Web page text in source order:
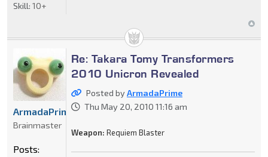
Skill: 10+
Re: Takara Tomy Transformers
2010 Unicron Revealed
Posted byArmadaPrime
Thu May 20, 2010 11:16 am
Weapon: Requiem Blaster
ArmadaPrime
Brainmaster
Posts: